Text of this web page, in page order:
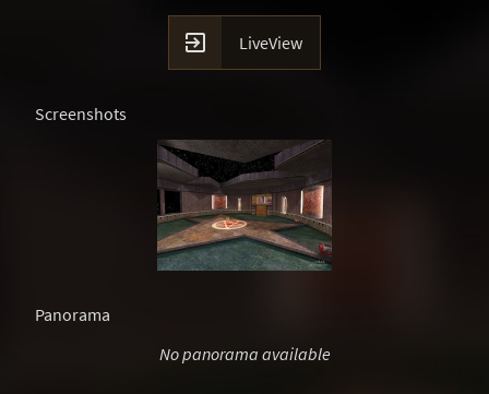
 LiveView
Screenshots
Panorama
No panorama available